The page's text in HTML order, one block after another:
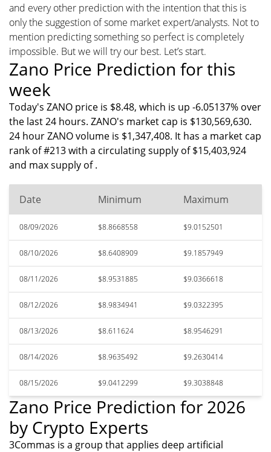
and every other prediction with the intention that this is
only the suggestion of some market expert/analysts. Not to
mention predicting something so perfect is completely
impossible. But we will try our best. Let’s start.
Zano Price Prediction for this
week
Today's ZANO price is $8.48, which is up -6.05137% over
the last 24 hours. ZANO's market cap is $130,569,630.
24 hour ZANO volume is $1,347,408. It has a market cap
rank of #213 with a circulating supply of $15,403,924
and max supply of .
Date Minimum Maximum
08/09/2026 $8.8668558 $9.0152501
08/10/2026 $8.6408909 $9.1857949
08/11/2026 $8.9531885 $9.0366618
08/12/2026 $8.9834941 $9.0322395
08/13/2026 $8.611624 $8.9546291
08/14/2026 $8.9635492 $9.2630414
08/15/2026 $9.0412299 $9.3038848
Zano Price Prediction for 2026
by Crypto Experts
3Commas is a group that applies deep artificial